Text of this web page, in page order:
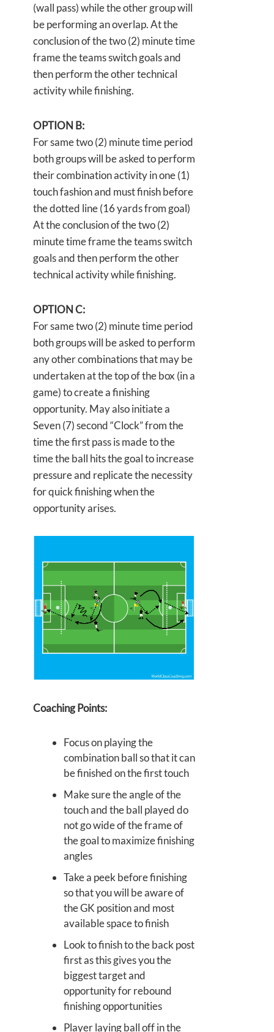
(wall pass) while the other group will
be performing an overlap. At the
conclusion of the two (2) minute time
frame the teams switch goals and
then perform the other technical
activity while finishing.
OPTION B:
For same two (2) minute time period
both groups will be asked to perform
their combination activity in one (1)
touch fashion and must finish before
the dotted line (16 yards from goal)
At the conclusion of the two (2)
minute time frame the teams switch
goals and then perform the other
technical activity while finishing.
OPTION C:
For same two (2) minute time period
both groups will be asked to perform
any other combinations that may be
undertaken at the top of the box (in a
game) to create a finishing
opportunity. May also initiate a
Seven (7) second “Clock” from the
time the first pass is made to the
time the ball hits the goal to increase
pressure and replicate the necessity
for quick finishing when the
opportunity arises.
Coaching Points:
Focus on playing the
combination ball so that it can
be finished on the first touch
Make sure the angle of the
touch and the ball played do
not go wide of the frame of
the goal to maximize finishing
angles
Take a peek before finishing
so that you will be aware of
the GK position and most
available space to finish
Look to finish to the back post
first as this gives you the
biggest target and
opportunity for rebound
finishing opportunities
Player laying ball off in the